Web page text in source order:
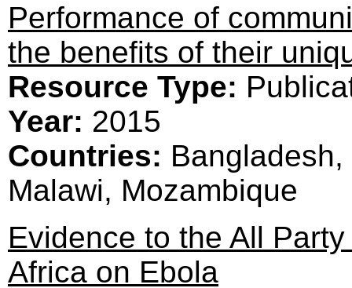
Performance of
the benefits of their
Resource Type:
Year: 2015
Countries:
Malawi, Mozambique
Evidence to the All
Africa on Ebola